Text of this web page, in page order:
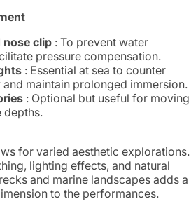
nose clip : To prevent water
pressure compensation.
: Essential at sea to counter
maintain prolonged immersion.
: Optional but useful for moving
depths.
for varied aesthetic explorations.
lighting effects, and natural
and marine landscapes adds a
to the performances.